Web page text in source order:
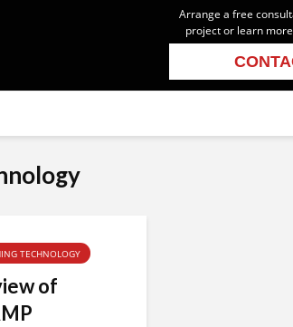
Arrange a free
project or learn
TECHNOLOGY
of